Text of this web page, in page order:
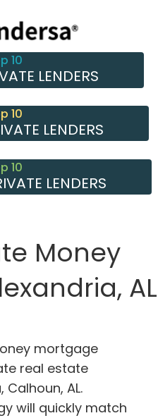
10
LENDERS
10
LENDERS
10
LENDERS
Money
AL
mortgage
real estate
AL.
will quickly match